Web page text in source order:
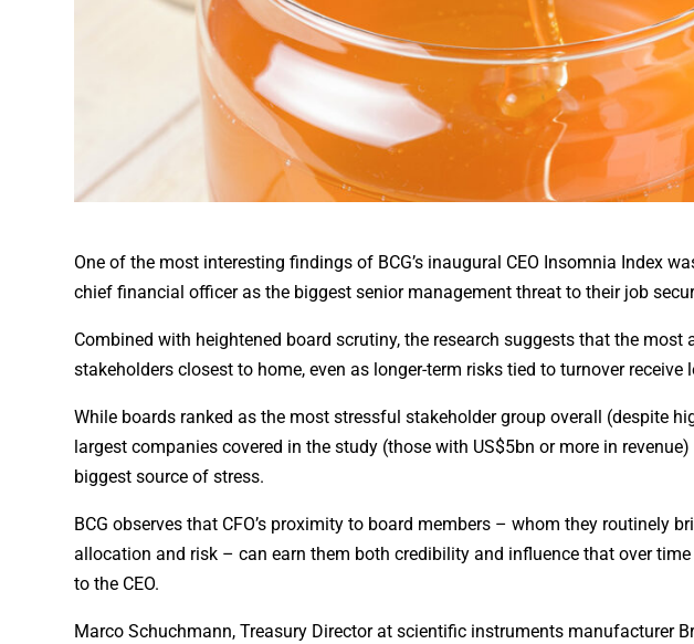
One of the most interesting findings of BCG’s inaugural CEO Insomnia Index
chief financial officer as the biggest senior management threat to their job
Combined with heightened board scrutiny, the research suggests that the most
stakeholders closest to home, even as longer-term risks tied to turnover receive
While boards ranked as the most stressful stakeholder group overall (despite
largest companies covered in the study (those with US$5bn or more in
biggest source of stress.
BCG observes that CFO’s proximity to board members – whom they routinely
allocation and risk – can earn them both credibility and influence that over
to the CEO.
Marco Schuchmann, Treasury Director at scientific instruments manufacturer